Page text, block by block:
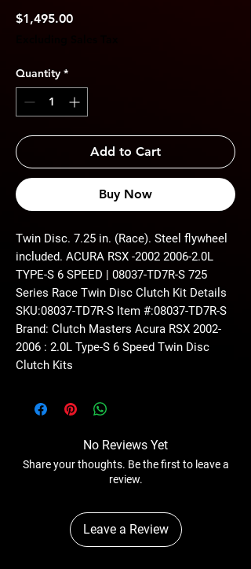
$1,495.00Price
Quantity *
Add to Cart
Buy Now
Twin Disc. 7.25 in. (Race). Steel flywheel
included. ACURA RSX -2002 2006-2.0L
TYPE-S 6 SPEED | 08037-TD7R-S 725
Series Race Twin Disc Clutch Kit Details
SKU:08037-TD7R-S Item #:08037-TD7R-S
Brand: Clutch Masters Acura RSX 2002-
2006 : 2.0L Type-S 6 Speed Twin Disc
Clutch Kits
No Reviews Yet
Share your thoughts. Be the first to leave a
review.
Leave a Review